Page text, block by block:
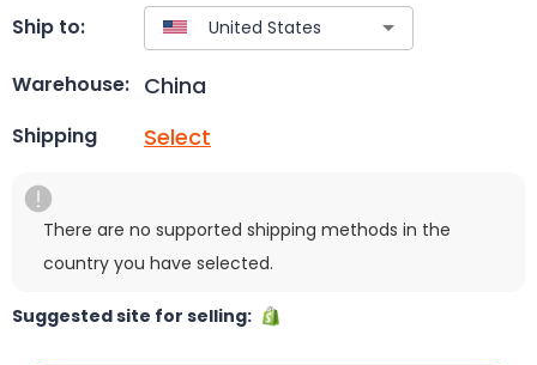
Ship to:
Warehouse: China
Shipping Select
There are no supported shipping methods in the
country you have selected.
Suggested site for selling: